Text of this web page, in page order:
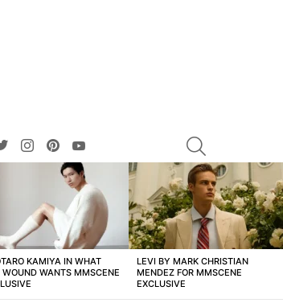
twitterinstagrampinterest
KAMIYA IN WHAT
WOUND WANTS MMSCENE
LEVI BY MARK CHRISTIAN
MENDEZ FOR MMSCENE
EXCLUSIVE